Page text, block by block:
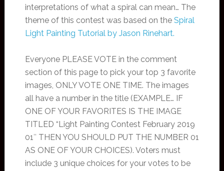
interpretations of what a spiral can mean… The
theme of this contest was based on the Spiral
Light Painting Tutorial by Jason Rinehart.
Everyone PLEASE VOTE in the comment
section of this page to pick your top 3 favorite
images, ONLY VOTE ONE TIME. The images
all have a number in the title (EXAMPLE… IF
ONE OF YOUR FAVORITES IS THE IMAGE
TITLED “Light Painting Contest February 2019
01″ THEN YOU SHOULD PUT THE NUMBER 01
AS ONE OF YOUR CHOICES). Voters must
include 3 unique choices for your votes to be